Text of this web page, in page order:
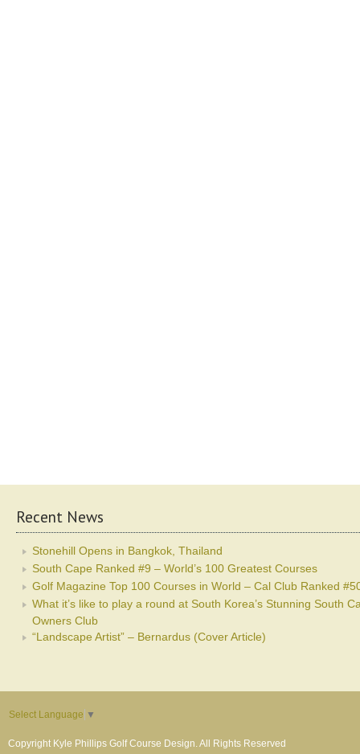
Recent News
Stonehill Opens in Bangkok, Thailand
South Cape Ranked #9 – World’s 100 Greatest Courses
Golf Magazine Top 100 Courses in World – Cal Club Ranked
What it’s like to play a round at South Korea’s Stunning South
Owners Club
“Landscape Artist” – Bernardus (Cover Article)
Select Language ▼
Copyright Kyle Phillips Golf Course Design. All Rights Reserved